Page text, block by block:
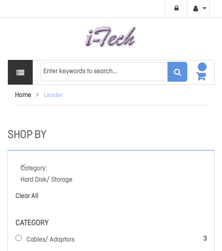
Home Leader
SHOP BY
Category
Hard Disk/ Storage
Clear All
CATEGORY
Cables/ Adaptors 3
items